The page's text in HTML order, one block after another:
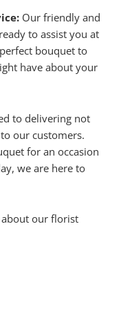
Our friendly and
to assist you at
bouquet to
have about your
to delivering not
our customers.
for an occasion
we are here to
our florist